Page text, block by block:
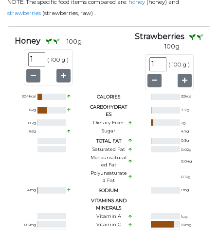
NOTE: The specific food items compared are: honey (honey) and
strawberries (strawberries, raw) .
Honey 100g
( 100 g )
Strawberries
100g
( 100 g )
304kcal CALORIES 32kcal
82g
CARBOHYDRAT
ES
7.7g
0.2g Dietary Fiber 2g
82g Sugar 4.9g
TOTAL FAT 0.3g
Saturated Fat 0.02g
Monounsaturat
Ed Fat
0.04g
Polyunsaturate
D Fat
0.16g
4mg SODIUM 1 mg
VITAMINS AND
MINERALS
Vitamin A
1ug
0.5mg Vitamin C 59mg